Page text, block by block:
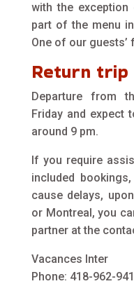
with the
part of the menu
One of our guests’
Return trip
Departure from
Friday and expect
around 9 pm.
If you require
included
cause delays,
or Montreal, you
partner at the
Vacances Inter
Phone: 418-962-